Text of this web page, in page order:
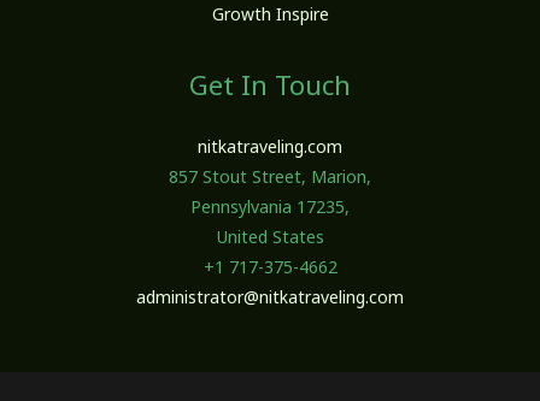
Growth Inspire
Get In Touch
nitkatraveling.com
857 Stout Street, Marion,
Pennsylvania 17235,
United States
+1 717-375-4662
administrator@nitkatraveling.com